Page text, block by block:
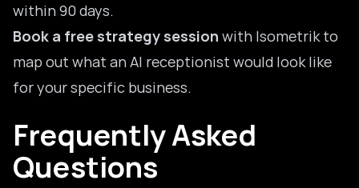
within 90 days.
Book a free strategy session with Isometrik to
map out what an AI receptionist would look like
for your specific business.
Frequently Asked
Questions